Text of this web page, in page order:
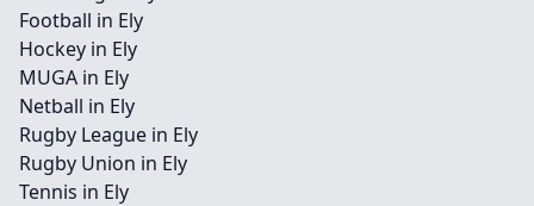
Football in Ely
Hockey in Ely
MUGA in Ely
Netball in Ely
Rugby League in Ely
Rugby Union in Ely
Tennis in Ely